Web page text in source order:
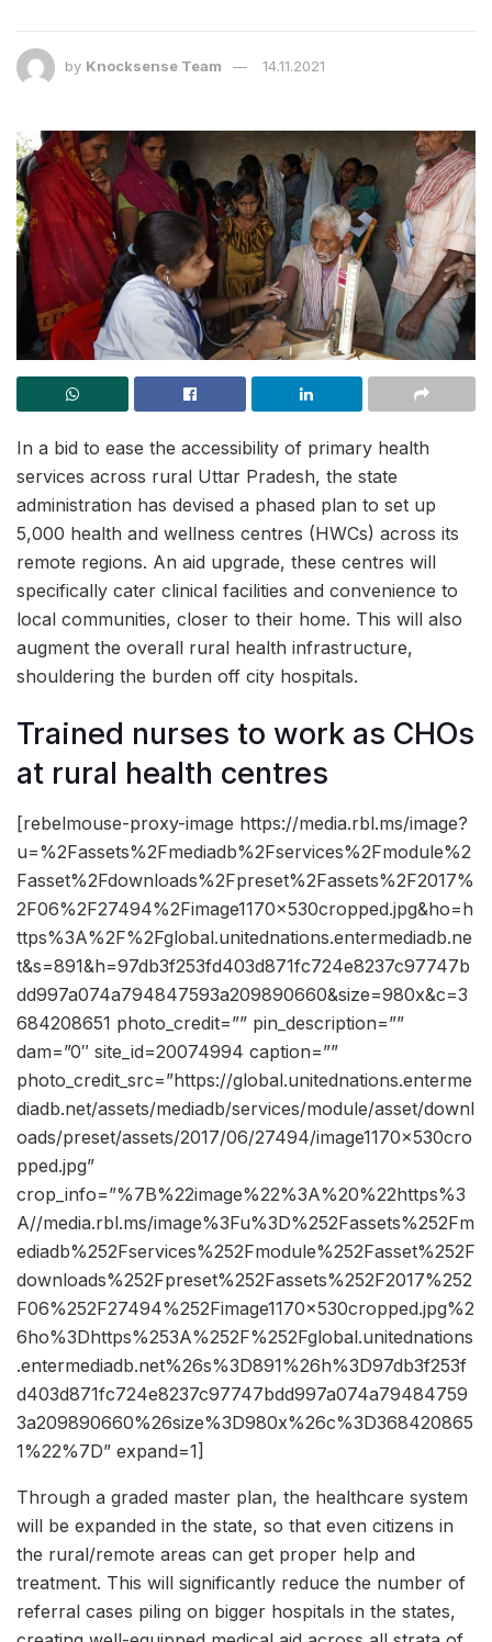
by Knocksense Team 14.11.2021
In a bid to ease the accessibility of primary health
services across rural Uttar Pradesh, the state
administration has devised a phased plan to set up
5,000 health and wellness centres (HWCs) across its
remote regions. An aid upgrade, these centres will
specifically cater clinical facilities and convenience to
local communities, closer to their home. This will also
augment the overall rural health infrastructure,
shouldering the burden off city hospitals.
Trained nurses to work as CHOs
at rural health centres
[rebelmouse-proxy-image https://media.rbl.ms/image?
u=%2Fassets%2Fmediadb%2Fservices%2Fmodule%2
Fasset%2Fdownloads%2Fpreset%2Fassets%2F2017%
2F06%2F27494%2Fimage1170x530cropped.jpg&ho=h
ttps%3A%2F%2Fglobal.unitednations.entermediadb.ne
t&s=891&h=97db3f253fd403d871fc724e8237c97747b
dd997a074a794847593a209890660&size=980x&c=3
684208651 photo_credit=”” pin_description=””
dam=”0″ site_id=20074994 caption=””
photo_credit_src=”https://global.unitednations.enterme
diadb.net/assets/mediadb/services/module/asset/downl
oads/preset/assets/2017/06/27494/image1170x530cro
pped.jpg”
crop_info=”%7B%22image%22%3A%20%22https%3
A//media.rbl.ms/image%3Fu%3D%252Fassets%252Fm
ediadb%252Fservices%252Fmodule%252Fasset%252F
downloads%252Fpreset%252Fassets%252F2017%252
F06%252F27494%252Fimage1170x530cropped.jpg%2
6ho%3Dhttps%253A%252F%252Fglobal.unitednations
.entermediadb.net%26s%3D891%26h%3D97db3f253f
d403d871fc724e8237c97747bdd997a074a79484759
3a209890660%26size%3D980x%26c%3D368420865
1%22%7D” expand=1]
Through a graded master plan, the healthcare system
will be expanded in the state, so that even citizens in
the rural/remote areas can get proper help and
treatment. This will significantly reduce the number of
referral cases piling on bigger hospitals in the states,